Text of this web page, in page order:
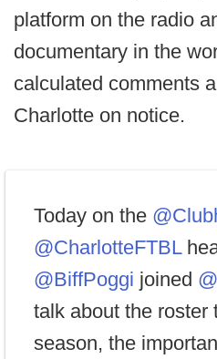
platform on the radio
documentary in the
calculated comments
Charlotte on notice.
Today on the
@CharlotteFTBL
@BiffPoggi joined
talk about the roster
season, the